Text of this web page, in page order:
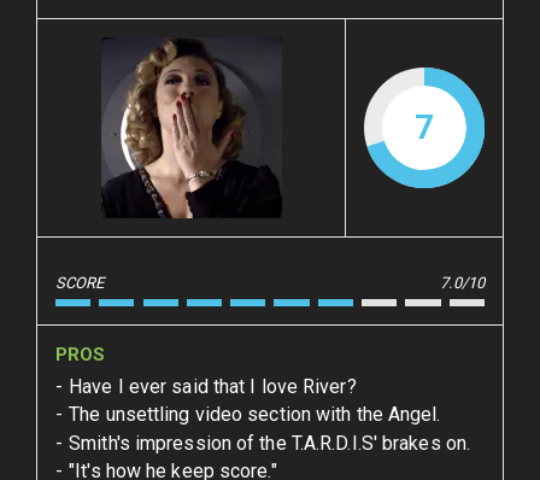
7
SCORE 7.0/10
PROS
Have I ever said that I love River?
The unsettling video section with the Angel.
Smith's impression of the T.A.R.D.I.S' brakes on.
"It's how he keep score."